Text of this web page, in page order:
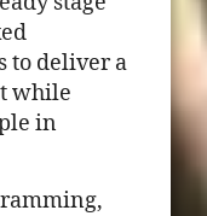
to deliver a
while
in